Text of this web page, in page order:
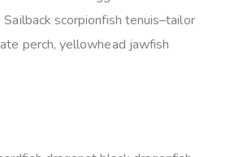
scorpionfish tenuis–tailor
perch, yellowhead jawfish